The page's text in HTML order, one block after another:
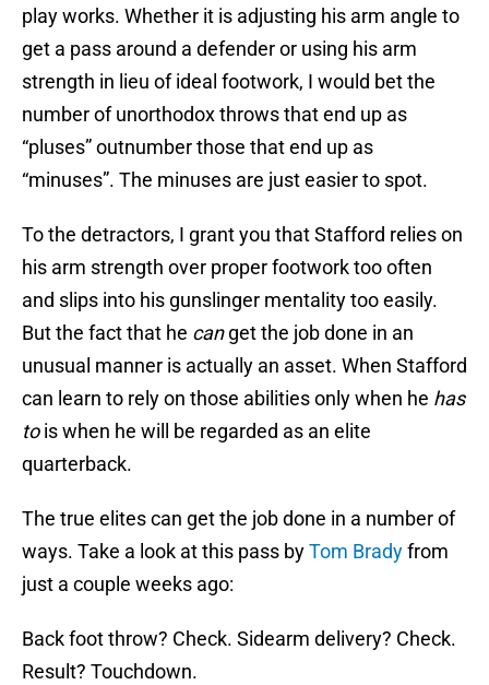
play works. Whether it is adjusting his arm angle to
get a pass around a defender or using his arm
strength in lieu of ideal footwork, I would bet the
number of unorthodox throws that end up as
“pluses” outnumber those that end up as
“minuses”. The minuses are just easier to spot.
To the detractors, I grant you that Stafford relies on
his arm strength over proper footwork too often
and slips into his gunslinger mentality too easily.
But the fact that he canget the job done in an
unusual manner is actually an asset. When Stafford
can learn to rely on those abilities only when he has
tois when he will be regarded as an elite
quarterback.
The true elites can get the job done in a number of
ways. Take a look at this pass byTom Bradyfrom
just a couple weeks ago:
Back foot throw? Check. Sidearm delivery? Check.
Result? Touchdown.